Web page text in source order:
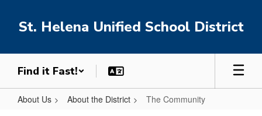
mainSt. Helena Unified School District
Find it Fast!
About Us About the District The Community